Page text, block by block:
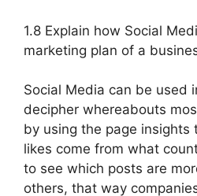
1.8 Explain how Social
marketing plan of a
Social Media can be used
decipher whereabouts
by using the page insights
likes come from what
to see which posts are
others, that way